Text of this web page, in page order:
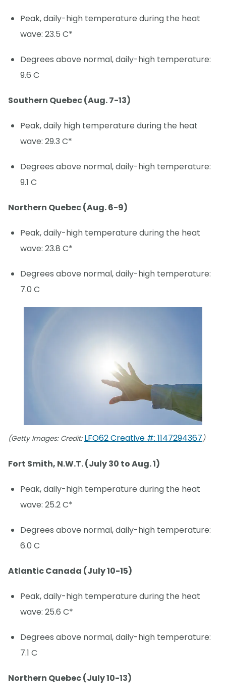
Peak, daily-high temperature during the heat
wave: 23.5 C*
Degrees above normal, daily-high temperature:
9.6 C
Southern Quebec (Aug. 7-13)
Peak, daily high temperature during the heat
wave: 29.3 C*
Degrees above normal, daily-high temperature:
9.1 C
Northern Quebec (Aug. 6-9)
Peak, daily-high temperature during the heat
wave: 23.8 C*
Degrees above normal, daily-high temperature:
7.0 C
(Getty Images: Credit: LFO62 Creative #: 1147294367)
Fort Smith, N.W.T. (July 30 to Aug. 1)
Peak, daily-high temperature during the heat
wave: 25.2 C*
Degrees above normal, daily-high temperature:
6.0 C
Atlantic Canada (July 10-15)
Peak, daily-high temperature during the heat
wave: 25.6 C*
Degrees above normal, daily-high temperature:
7.1 C
Northern Quebec (July 10-13)